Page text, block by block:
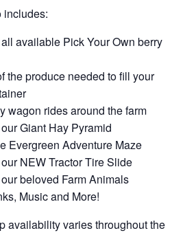
includes:
available Pick Your Own berry
the produce needed to fill your
wagon rides around the farm
Giant Hay Pyramid
Evergreen Adventure Maze
NEW Tractor Tire Slide
beloved Farm Animals
Music and More!
availability varies throughout the